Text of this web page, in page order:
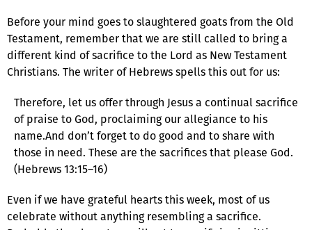
Before your mind goes to slaughtered goats from the Old
Testament, remember that we are still called to bring a
different kind of sacrifice to the Lord as New Testament
Christians. The writer of Hebrews spells this out for us:
Therefore, let us offer through Jesus a continual sacrifice
of praise to God, proclaiming our allegiance to his
name.And don’t forget to do good and to share with
those in need. These are the sacrifices that please God.
(Hebrews 13:15–16)
Even if we have grateful hearts this week, most of us
celebrate without anything resembling a sacrifice.